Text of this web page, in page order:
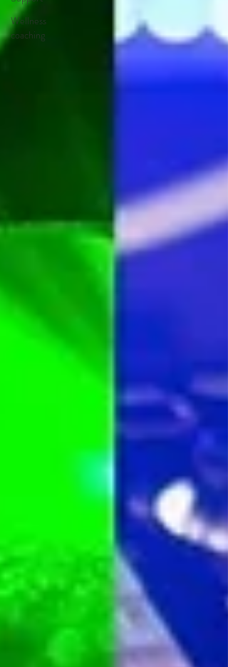
Wellness
coaching